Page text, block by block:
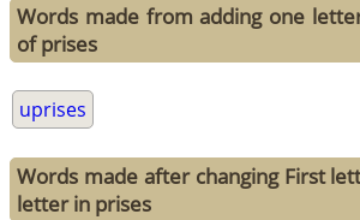
Words made from adding one
of prises
uprises
Words made after changing First
letter in prises